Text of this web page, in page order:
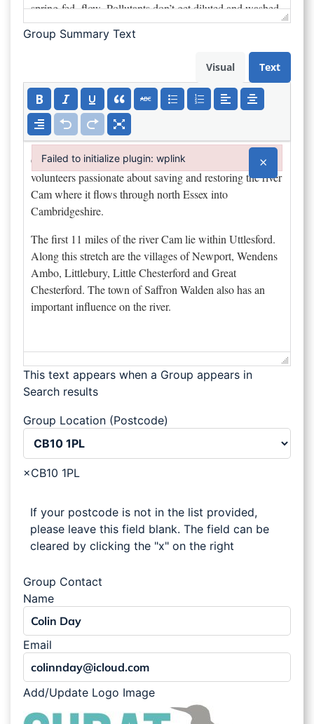
Group Summary Text
Visual Text
This text appears when a Group appears in
Search results
Group Location (Postcode)
×CB10 1PL
If your postcode is not in the list provided,
please leave this field blank. The field can be
cleared by clicking the "x" on the right
Group Contact
Name
Email
Add/Update Logo Image
Failed to initialize plugin: wplink ×
Failed to initialize plugin: wplink